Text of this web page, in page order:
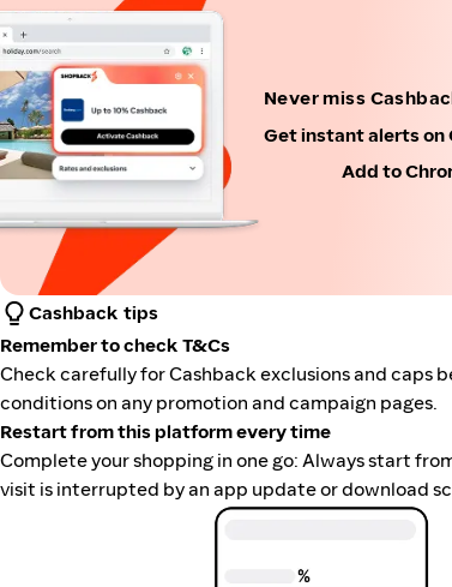
Never miss
Get instant alerts on
Add to
Cashback tips
Remember to check T&Cs
Check carefully for Cashback exclusions and caps
conditions on any promotion and campaign pages.
Restart from this platform every time
Complete your shopping in one go: Always start
visit is interrupted by an app update or download